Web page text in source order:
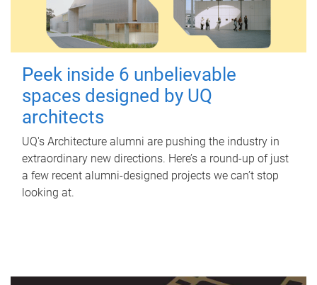
Peek inside 6 unbelievable
spaces designed by UQ
architects
UQ's Architecture alumni are pushing the industry in
extraordinary new directions. Here’s a round-up of just
a few recent alumni-designed projects we can’t stop
looking at.